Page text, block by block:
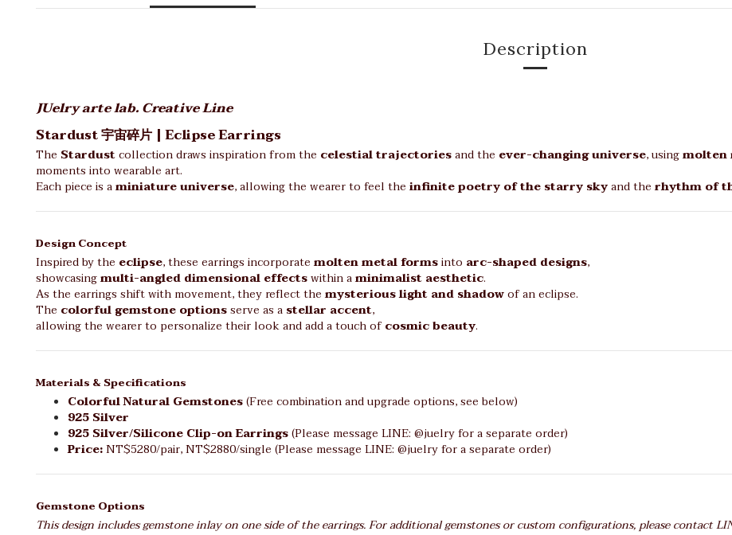
Description
JUelry arte lab. Creative Line
Stardust 宇宙碎片 | Eclipse Earrings
The Stardustcollection draws inspiration from the celestial trajectoriesand the ever-changing universe, usingmolten
moments into wearable art.
Each piece is aminiature universe, allowing the wearer to feel the infinite poetry of the starry skyand therhythm of
Design Concept
Inspired by the eclipse, these earrings incorporatemolten metal formsinto arc-shaped designs,
showcasingmulti-angled dimensional effectswithin aminimalist aesthetic.
As the earrings shift with movement, they reflect themysterious light and shadowof an eclipse.
The colorful gemstone optionsserve as a stellar accent,
allowing the wearer to personalize their look and add a touch ofcosmic beauty.
Materials & Specifications
Colorful Natural Gemstones(Free combination and upgrade options, see below)
925 Silver
925 Silver/Silicone Clip-on Earrings(Please message LINE: @juelry for a separate order)
Price:NT$5280/pair, NT$2880/single (Please message LINE: @juelry for a separate order)
Gemstone Options
This design includes gemstone inlay on one side of the earrings. For additional gemstones or custom configurations, please contact